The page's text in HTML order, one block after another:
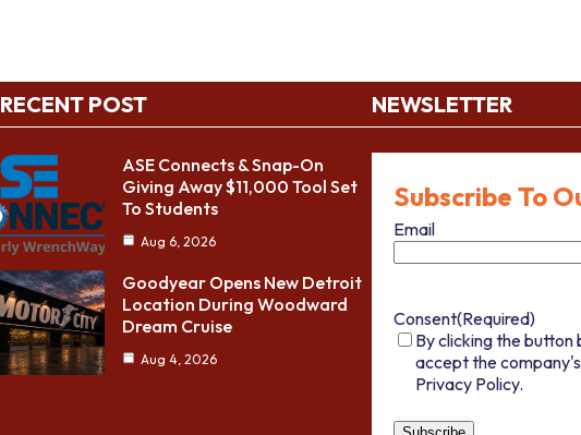
RECENT POST
ASE Connects & Snap-On
Giving Away $11,000 Tool Set
To Students
Aug 6, 2026
Goodyear Opens New Detroit
Location During Woodward
Dream Cruise
Aug 4, 2026
NEWSLETTER
Subscribe To
Email
Consent(Required)
By clicking the button
accept the
Privacy Policy.